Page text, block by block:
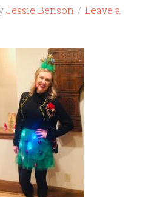
Jessie Benson
Leave a